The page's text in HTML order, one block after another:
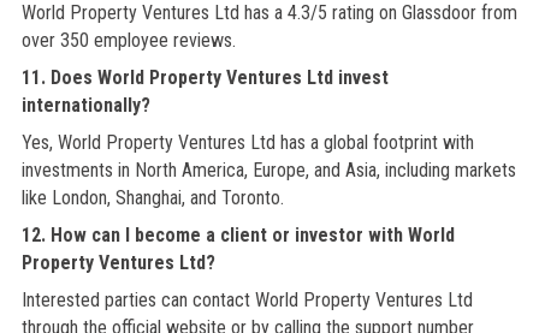
World Property Ventures Ltd has a 4.3/5 rating on Glassdoor from
over 350 employee reviews.
11. Does World Property Ventures Ltd invest
internationally?
Yes, World Property Ventures Ltd has a global footprint with
investments in North America, Europe, and Asia, including markets
like London, Shanghai, and Toronto.
12. How can I become a client or investor with World
Property Ventures Ltd?
Interested parties can contact World Property Ventures Ltd
through the official website or by calling the support number